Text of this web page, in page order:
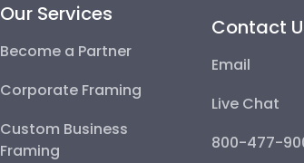
Our Services
Become a Partner
Corporate Framing
Custom Business
Framing
Contact
Email
Live Chat
800-477-